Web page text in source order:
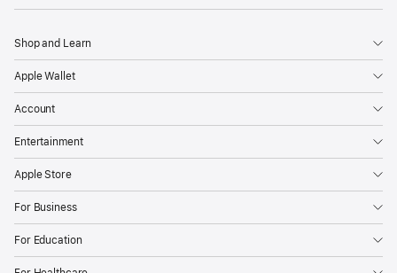
Shop and Learn
Apple Wallet
Account
Entertainment
Apple Store
For Business
For Education